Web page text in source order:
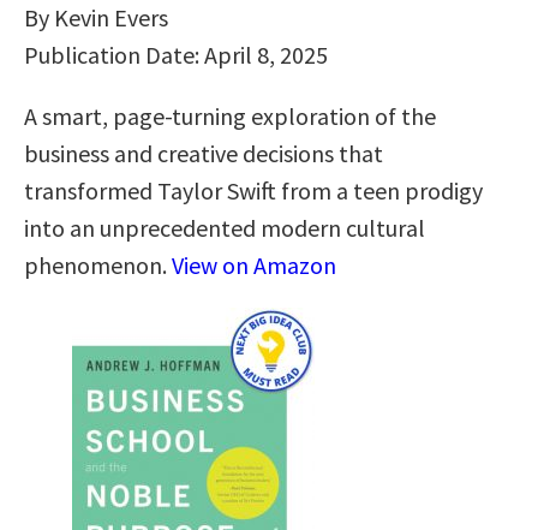
By Kevin Evers
Publication Date: April 8, 2025
A smart, page-turning exploration of the
business and creative decisions that
transformed Taylor Swift from a teen prodigy
into an unprecedented modern cultural
phenomenon.View on Amazon